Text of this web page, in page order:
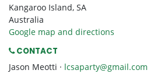
Kangaroo Island, SA
Australia
Google map and directions
CONTACT
Jason Meotti · lcsaparty@gmail.com